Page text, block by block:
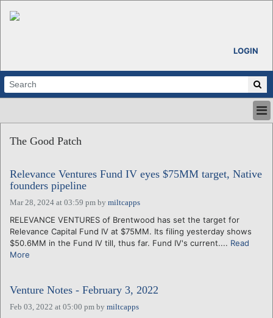
LOGIN
ABOUT
CALENDARS
VENTURE NOTES
REGIONS
LOGIN
The Good Patch
Relevance Ventures Fund IV eyes $75MM target, Native
founders pipeline
Mar 28, 2024 at 03:59 pm by miltcapps
RELEVANCE VENTURES of Brentwood has set the target for
Relevance Capital Fund IV at $75MM. Its filing yesterday shows
$50.6MM in the Fund IV till, thus far. Fund IV's current.... Read
More
Venture Notes - February 3, 2022
Feb 03, 2022 at 05:00 pm by miltcapps